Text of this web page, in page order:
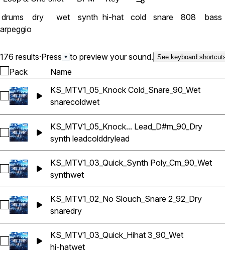
drums dry wet synth hi-hat cold snare 808
bass
arpeggio
176 results·Press to preview your sound. See keyboard
Pack Name
Select KS_MTV1_05_Knock Cold_Snare_90_Wet
KS_MTV1_05_Knock Cold_Snare_90_Wet
snarecoldwet
Select KS_MTV1_05_Knock Cold_Synth Lead_D#m_90_Dry
KS_MTV1_05_Knock... Lead_D#m_90_Dry
synth leadcolddrylead
Select KS_MTV1_03_Quick_Synth Poly_Cm_90_Wet
KS_MTV1_03_Quick_Synth Poly_Cm_90_Wet
synthwet
Select KS_MTV1_02_No Slouch_Snare 2_92_Dry
KS_MTV1_02_No Slouch_Snare 2_92_Dry
snaredry
Select KS_MTV1_03_Quick_Hihat 3_90_Wet
KS_MTV1_03_Quick_Hihat 3_90_Wet
hi-hatwet